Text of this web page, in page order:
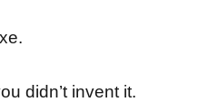
didn’t invent it.